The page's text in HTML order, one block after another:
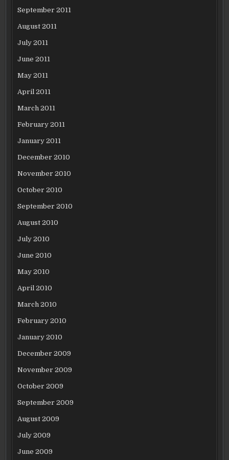
September 2011
August 2011
July 2011
June 2011
May 2011
April 2011
March 2011
February 2011
January 2011
December 2010
November 2010
October 2010
September 2010
August 2010
July 2010
June 2010
May 2010
April 2010
March 2010
February 2010
January 2010
December 2009
November 2009
October 2009
September 2009
August 2009
July 2009
June 2009